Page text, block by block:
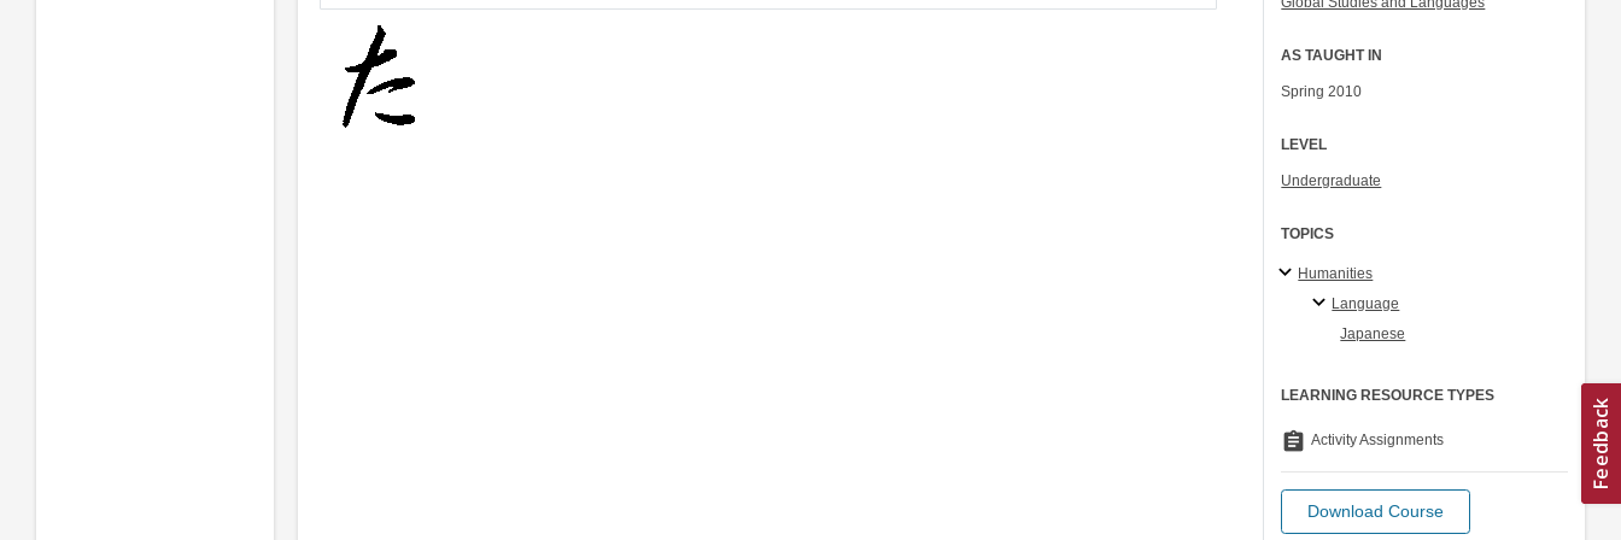
AS TAUGHT IN
Spring 2010
LEVEL
Undergraduate
TOPICS
Humanities
Language
Japanese
LEARNING RESOURCE TYPES
assignment Activity Assignments
Download Course